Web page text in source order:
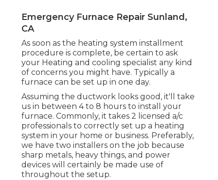
Emergency Furnace Repair Sunland,
CA
As soon as the heating system installment
procedure is complete, be certain to ask
your Heating and cooling specialist any kind
of concerns you might have. Typically a
furnace can be set up in one day.
Assuming the ductwork looks good, it'll take
us in between 4 to 8 hours to install your
furnace. Commonly, it takes 2 licensed a/c
professionals to correctly set up a heating
system in your home or business. Preferably,
we have two installers on the job because
sharp metals, heavy things, and power
devices will certainly be made use of
throughout the setup.